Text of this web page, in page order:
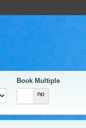
Book Multiple
yes
no